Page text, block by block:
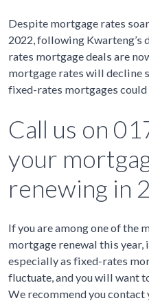
Despite mortgage rates
2022, following Kwarteng’s
rates mortgage deals are
mortgage rates will decline
fixed-rates mortgages
Call us on
your
renewing in
If you are among one of the
mortgage renewal this year,
especially as fixed-rates
fluctuate, and you will want
We recommend you